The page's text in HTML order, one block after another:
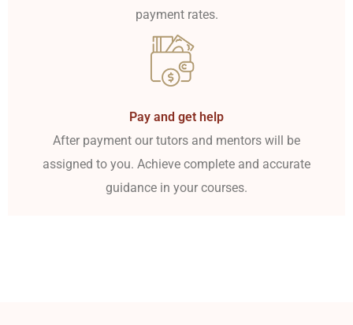
payment rates.
Pay and get help
After payment our tutors and mentors will be
assigned to you. Achieve complete and accurate
guidance in your courses.